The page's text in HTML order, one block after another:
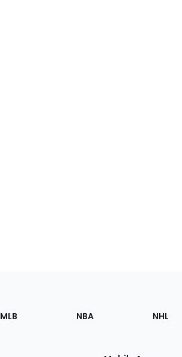
MLB NBA NHL